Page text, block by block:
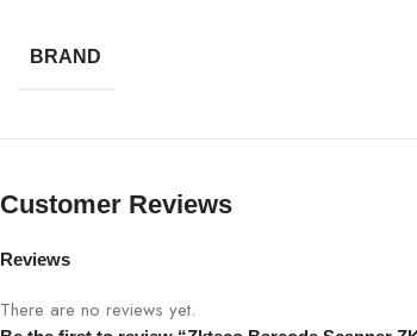
Recommended Use
BRAND
Customer Reviews
Reviews
There are no reviews yet.